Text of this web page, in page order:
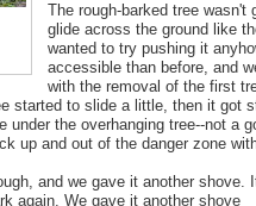
The rough-barked tree
glide across the ground like
wanted to try pushing it
accessible than before, and
with the removal of the first
started to slide a little, then it got
the overhanging tree--not a
up and out of the danger zone
and we gave it another shove.
again. We gave it another shove